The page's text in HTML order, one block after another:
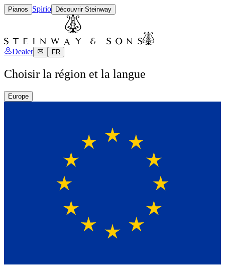
Pianos Spirio Découvrir Steinway
Dealer FR
Choisir la région et la langue
Europe